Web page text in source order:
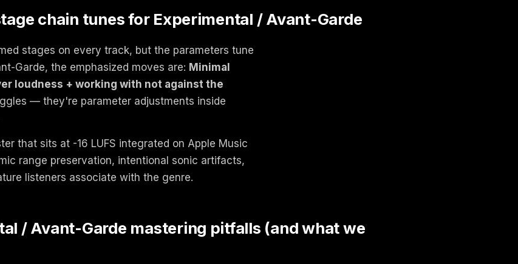
chain tunes for Experimental / Avant-Garde
stages on every track, but the parameters tune
Garde, the emphasized moves are: Minimal
loudness + working with not against the
— they're parameter adjustments inside
that sits at -16 LUFS integrated on Apple Music
range preservation, intentional sonic artifacts,
listeners associate with the genre.
/ Avant-Garde mastering pitfalls (and what we